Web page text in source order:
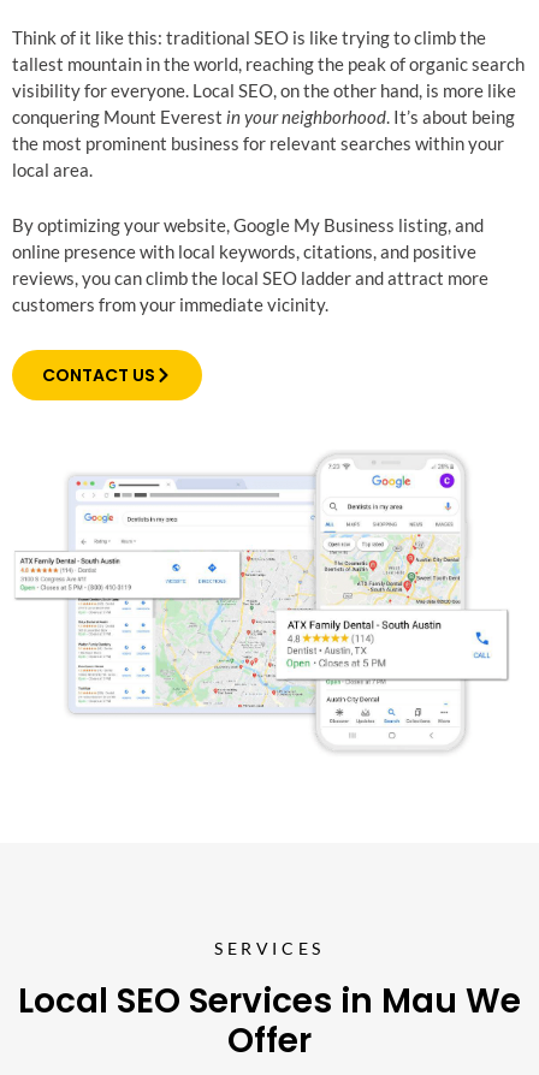
Think of it like this: traditional SEO is like trying to climb the
tallest mountain in the world, reaching the peak of organic search
visibility for everyone. Local SEO, on the other hand, is more like
conquering Mount Everest in your neighborhood. It’s about being
the most prominent business for relevant searches within your
local area.
By optimizing your website, Google My Business listing, and
online presence with local keywords, citations, and positive
reviews, you can climb the local SEO ladder and attract more
customers from your immediate vicinity.
CONTACT US
SERVICES
Local SEO Services in Mau We
Offer